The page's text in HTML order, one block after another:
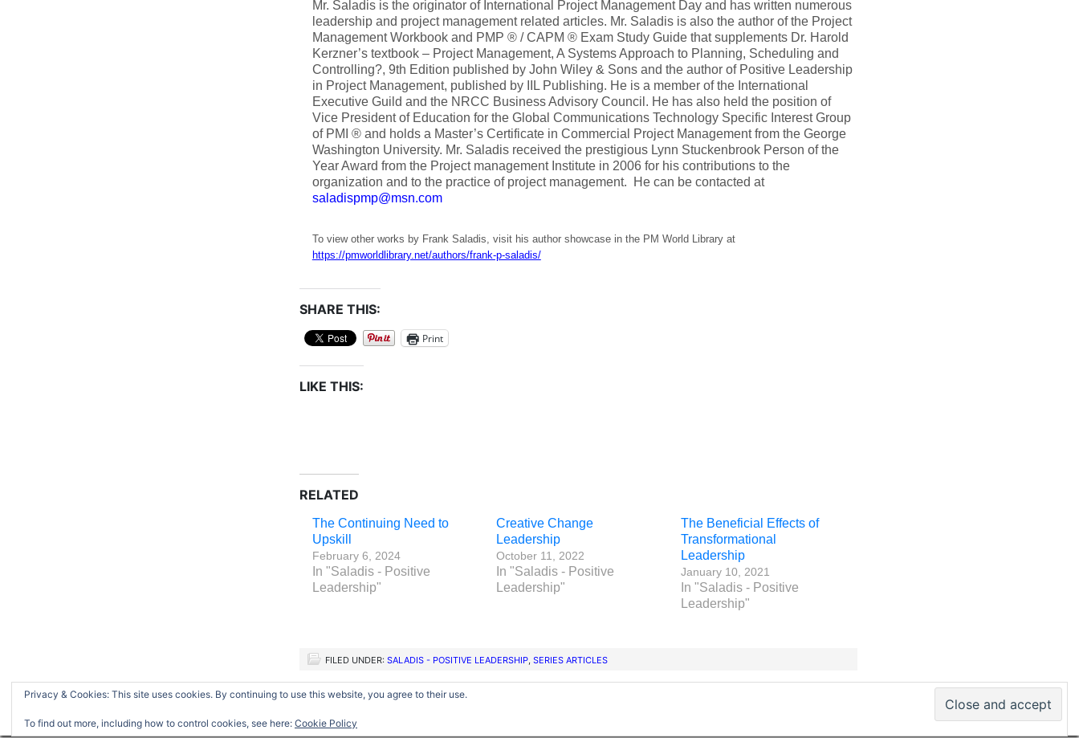
Mr. Saladis is the originator of International Project Management Day and has written numerous
leadership and project management related articles. Mr. Saladis is also the author of the Project
Management Workbook and PMP ® / CAPM ® Exam Study Guide that supplements Dr. Harold
Kerzner’s textbook – Project Management, A Systems Approach to Planning, Scheduling and
Controlling?, 9th Edition published by John Wiley & Sons and the author of Positive Leadership
in Project Management, published by IIL Publishing. He is a member of the International
Executive Guild and the NRCC Business Advisory Council. He has also held the position of
Vice President of Education for the Global Communications Technology Specific Interest Group
of PMI ® and holds a Master’s Certificate in Commercial Project Management from the George
Washington University. Mr. Saladis received the prestigious Lynn Stuckenbrook Person of the
Year Award from the Project management Institute in 2006 for his contributions to the
organization and to the practice of project management. He can be contacted at
saladispmp@msn.com
To view other works by Frank Saladis, visit his author showcase in the PM World Library at
https://pmworldlibrary.net/authors/frank-p-saladis/
SHARE THIS:
Print
LIKE THIS:
RELATED
The Continuing Need to
Upskill
February 6, 2024
In "Saladis - Positive
Leadership"
Creative Change
Leadership
October 11, 2022
In "Saladis - Positive
Leadership"
The Beneficial Effects of
Transformational
Leadership
January 10, 2021
In "Saladis - Positive
Leadership"
FILED UNDER: SALADIS - POSITIVE LEADERSHIP, SERIES ARTICLES
Copyright © 2012–2026 PM World Inc. – All rights reserved · ISSN 2330-4480
Privacy & Cookies: This site uses cookies. By continuing to use this website, you agree to their use.
To find out more, including how to control cookies, see here: Cookie Policy